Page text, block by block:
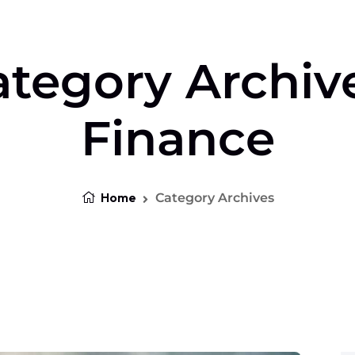
Finance
Home Category Archives